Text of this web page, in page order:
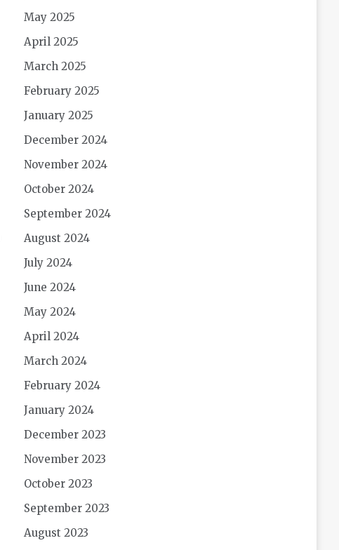
May 2025
April 2025
March 2025
February 2025
January 2025
December 2024
November 2024
October 2024
September 2024
August 2024
July 2024
June 2024
May 2024
April 2024
March 2024
February 2024
January 2024
December 2023
November 2023
October 2023
September 2023
August 2023